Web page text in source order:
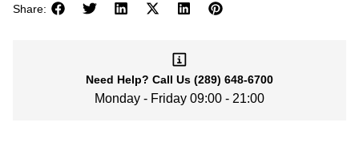
Share:
Need Help? Call Us (289) 648-6700
Monday - Friday 09:00 - 21:00